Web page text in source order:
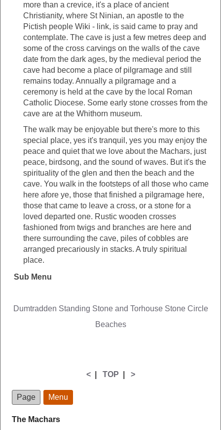
more than a crevice, it's a place of ancient
Christianity, where St Ninian, an apostle to the
Pictish people Wiki - link, is said came to pray and
contemplate. The cave is just a few metres deep and
some of the cross carvings on the walls of the cave
date from the dark ages, by the medieval period the
cave had become a place of pilgramage and still
remains today. Annually a pilgramage and a
ceremony is held at the cave by the local Roman
Catholic Diocese. Some early stone crosses from the
cave are at the Whithorn museum.
The walk may be enjoyable but there's more to this
special place, yes it's tranquil, yes you may enjoy the
peace and quiet that we love about the Machars, just
peace, birdsong, and the sound of waves. But it's the
spirituality of the glen and then the beach and the
cave. You walk in the footsteps of all those who came
here afore ye, those that finished a pilgramage here,
those that came to leave a cross, or a stone for a
loved departed one. Rustic wooden crosses
fashioned from twigs and branches are here and
there surrounding the cave, piles of cobbles are
arranged precariously in stacks. A truly spiritual
place.
Sub Menu
Dumtradden Standing Stone and Torhouse Stone Circle
Beaches
<| TOP >
Page Menu
The Machars